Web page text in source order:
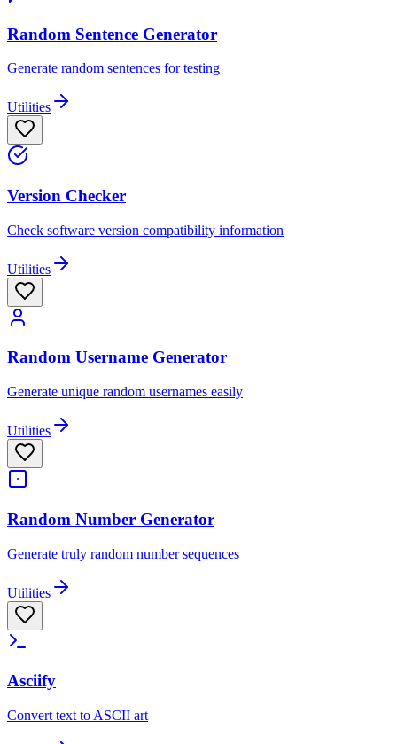
Random Sentence Generator
Generate random sentences for testing
Utilities
Version Checker
Check software version compatibility information
Utilities
Random Username Generator
Generate unique random usernames easily
Utilities
Random Number Generator
Generate truly random number sequences
Utilities
Asciify
Convert text to ASCII art